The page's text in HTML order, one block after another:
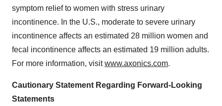
symptom relief to women with stress urinary
incontinence. In the U.S., moderate to severe urinary
incontinence affects an estimated 28 million women and
fecal incontinence affects an estimated 19 million adults.
For more information, visitwww.axonics.com.
Cautionary Statement Regarding Forward-Looking
Statements